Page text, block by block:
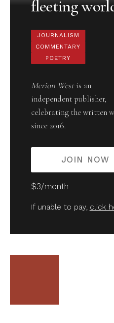
fleeting
JOURNALISM
COMMENTARY
POETRY
Merion Westis an
independent publisher,
celebrating the written
since 2016.
JOIN NOW
$3/month
If unable to pay, click